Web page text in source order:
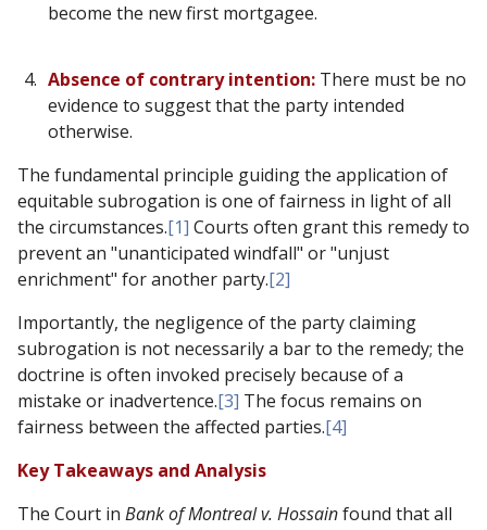
become the new first mortgagee.
Absence of contrary intention: There must be no
evidence to suggest that the party intended
otherwise.
The fundamental principle guiding the application of
equitable subrogation is one of fairness in light of all
the circumstances.[1] Courts often grant this remedy to
prevent an "unanticipated windfall" or "unjust
enrichment" for another party.[2]
Importantly, the negligence of the party claiming
subrogation is not necessarily a bar to the remedy; the
doctrine is often invoked precisely because of a
mistake or inadvertence.[3] The focus remains on
fairness between the affected parties.[4]
Key Takeaways and Analysis
The Court in Bank of Montreal v. Hossainfound that all